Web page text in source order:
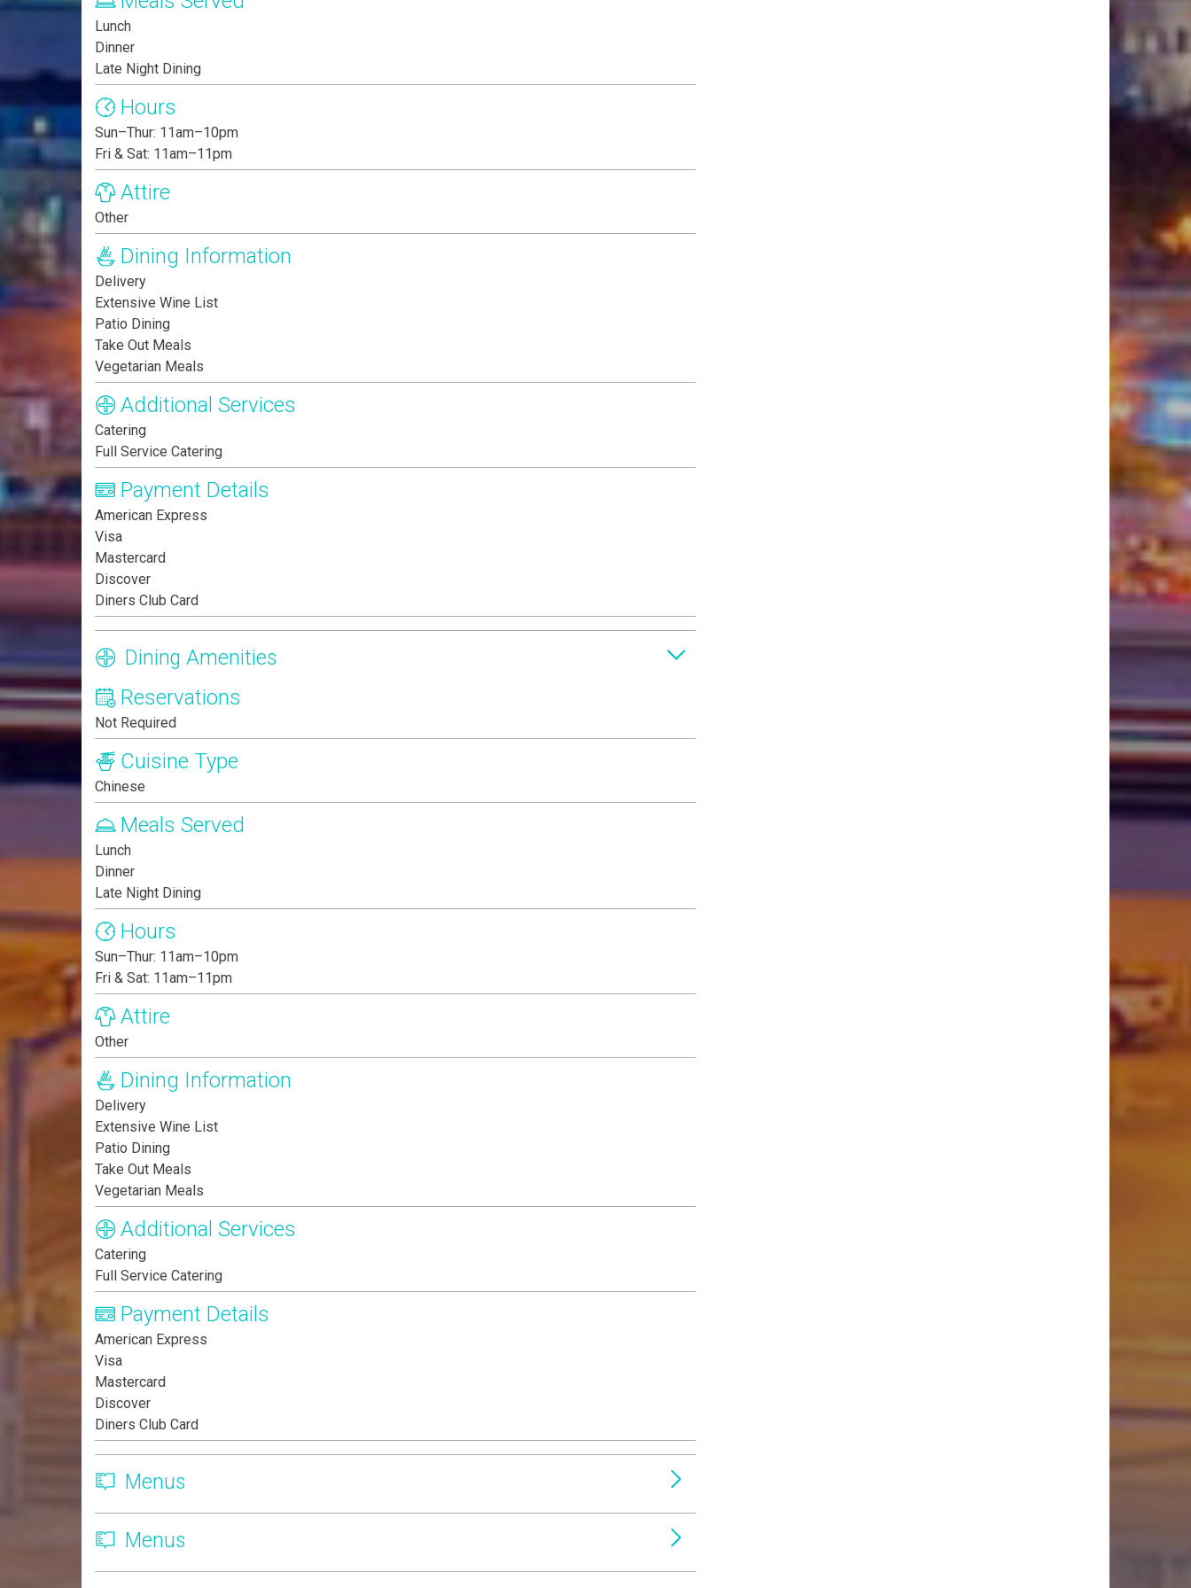
Lunch
Dinner
Late Night Dining
Hours
Sun–Thur: 11am–10pm
Fri & Sat: 11am–11pm
Attire
Other
Dining Information
Delivery
Extensive Wine List
Patio Dining
Take Out Meals
Vegetarian Meals
Additional Services
Catering
Full Service Catering
Payment Details
American Express
Visa
Mastercard
Discover
Diners Club Card
Dining Amenities
Reservations
Not Required
Cuisine Type
Chinese
Meals Served
Lunch
Dinner
Late Night Dining
Hours
Sun–Thur: 11am–10pm
Fri & Sat: 11am–11pm
Attire
Other
Dining Information
Delivery
Extensive Wine List
Patio Dining
Take Out Meals
Vegetarian Meals
Additional Services
Catering
Full Service Catering
Payment Details
American Express
Visa
Mastercard
Discover
Diners Club Card
Menus
Menus